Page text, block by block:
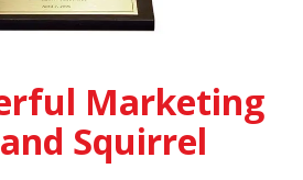
Marketing
Squirrel